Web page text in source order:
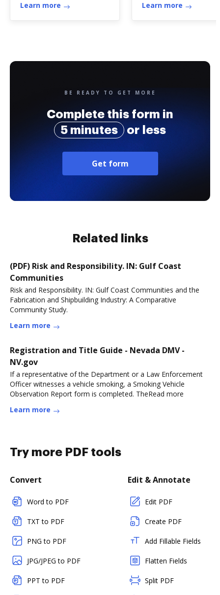
Therapy
Learn more Learn more
BE READY TO GET MORE
Complete this form in
5 minutes
or less
Get form
Related links
(PDF) Risk and Responsibility. IN: Gulf Coast
Communities
Risk and Responsibility. IN: Gulf Coast Communities and the
Fabrication and Shipbuilding Industry: A Comparative
Community Study.
Learn more
Registration and Title Guide - Nevada DMV -
NV.gov
If a representative of the Department or a Law Enforcement
Officer witnesses a vehicle smoking, a Smoking Vehicle
Observation Report form is completed. TheRead more
Learn more
Try more PDF tools
Convert
Word to PDF
TXT to PDF
PNG to PDF
JPG/JPEG to PDF
PPT to PDF
Edit & Annotate
Edit PDF
Create PDF
Add Fillable Fields
Flatten Fields
Split PDF